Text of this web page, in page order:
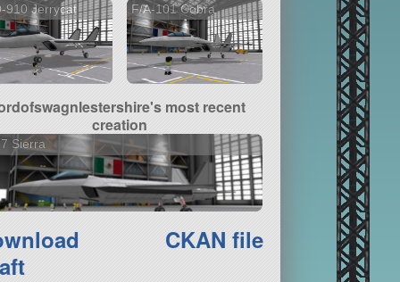
910 Jerrycat F/A-101 Cobra
most recent
creation
Sierra
CKAN file